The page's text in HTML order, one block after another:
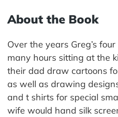
About the Book
Over the years Greg’s
many hours sitting at the
their dad draw cartoons
as well as drawing
and t shirts for special
wife would hand silk